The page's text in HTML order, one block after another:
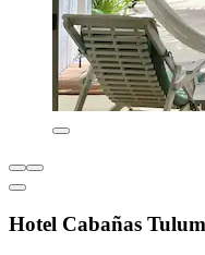
Hotel Cabañas